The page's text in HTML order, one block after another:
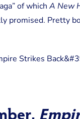
of which A New
promised. Pretty